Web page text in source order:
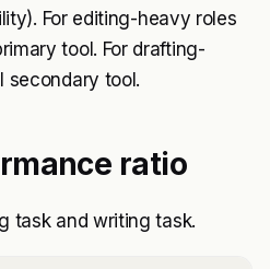
For editing-heavy roles
tool. For drafting-
secondary tool.
ratio
task and writing task.